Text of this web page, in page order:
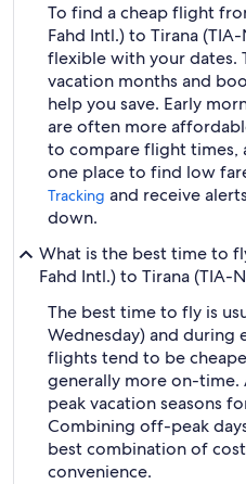
To find a cheap flight
Fahd Intl.) to Tirana
flexible with your dates.
vacation months and
help you save. Early
are often more
to compare flight times,
one place to find low
Tracking and receive
down.
What is the best time to
Fahd Intl.) to Tirana (TIA-
The best time to fly is
Wednesday) and during
flights tend to be
generally more on-time.
peak vacation seasons
Combining off-peak
best combination of
convenience.